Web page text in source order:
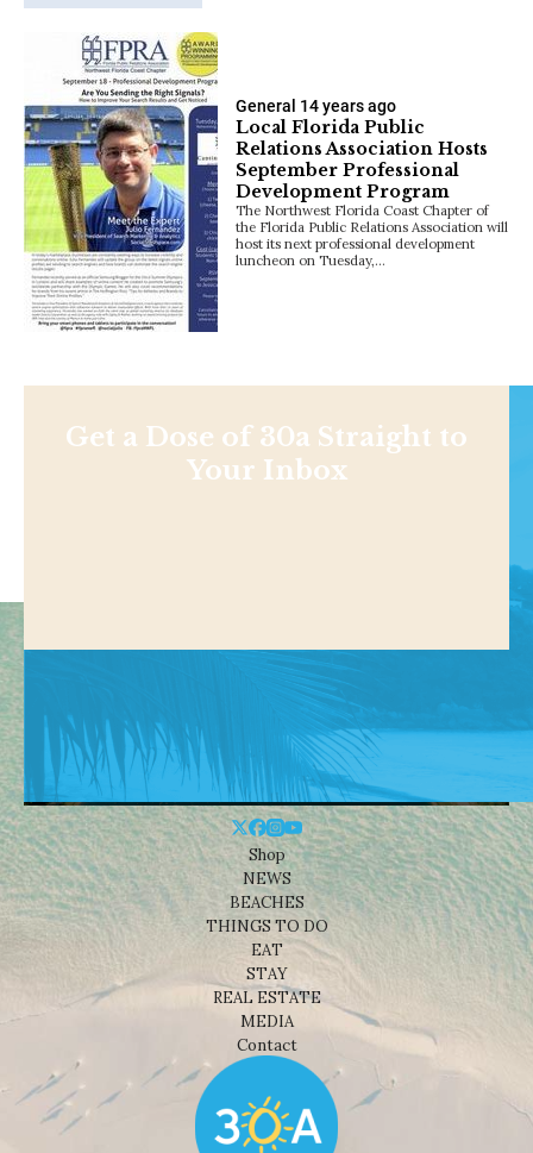
General 14 years ago
Local Florida Public
Relations Association Hosts
September Professional
Development Program
The Northwest Florida Coast Chapter of
the Florida Public Relations Association will
host its next professional development
luncheon on Tuesday,…
Get a Dose of 30a Straight to
Your Inbox
Shop
NEWS
BEACHES
THINGS TO DO
EAT
STAY
REAL ESTATE
MEDIA
Contact